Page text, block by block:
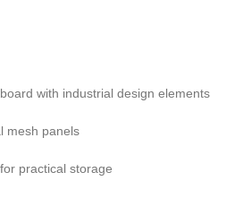
with industrial design elements
mesh panels
practical storage